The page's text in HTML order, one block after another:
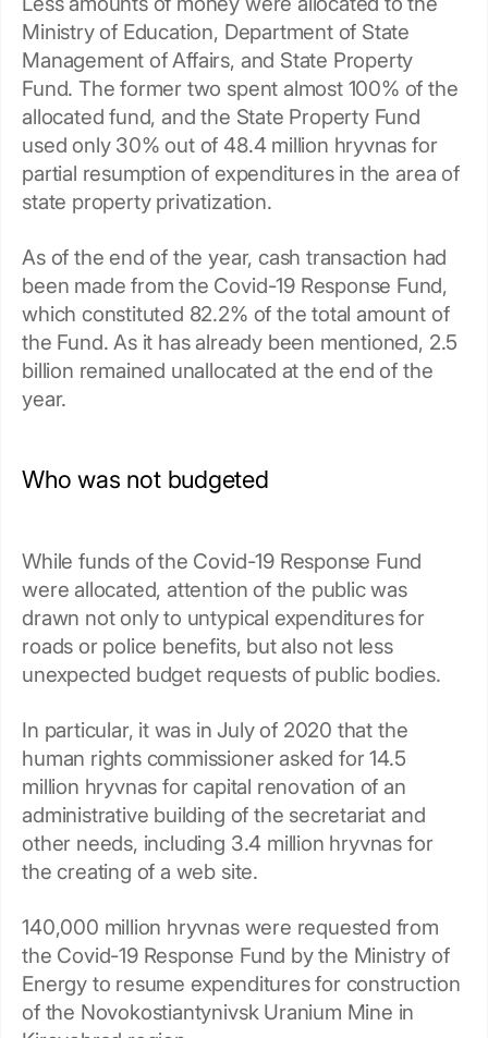
Ministry of Education, Department of State
Management of Affairs, and State Property
Fund. The former two spent almost 100% of the
allocated fund, and the State Property Fund
used only 30% out of 48.4 million hryvnas for
partial resumption of expenditures in the area of
state property privatization.
As of the end of the year, cash transaction had
been made from the Covid-19 Response Fund,
which constituted 82.2% of the total amount of
the Fund. As it has already been mentioned, 2.5
billion remained unallocated at the end of the
year.
Who was not budgeted
While funds of the Covid-19 Response Fund
were allocated, attention of the public was
drawn not only to untypical expenditures for
roads or police benefits, but also not less
unexpected budget requests of public bodies.
In particular, it was in July of 2020 that the
human rights commissioner asked for 14.5
million hryvnas for capital renovation of an
administrative building of the secretariat and
other needs, including 3.4 million hryvnas for
the creating of a web site.
140,000 million hryvnas were requested from
the Covid-19 Response Fund by the Ministry of
Energy to resume expenditures for construction
of the Novokostiantynivsk Uranium Mine in